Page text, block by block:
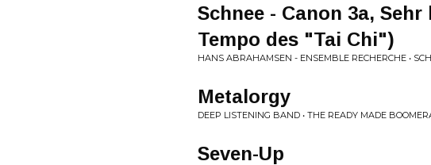
Schnee - Canon 3a,
Tempo des "Tai Chi")
HANS ABRAHAMSEN - ENSEMBLE RECHERCHE •
Metalorgy
DEEP LISTENING BAND • THE READY MADE
Seven-Up